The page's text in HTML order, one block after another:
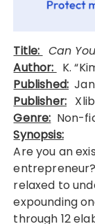
Title: Can
Author:
K.
Published:
Publisher:
Genre: Non-
Synopsis:
Are you an
relaxed to
expounding
through 12